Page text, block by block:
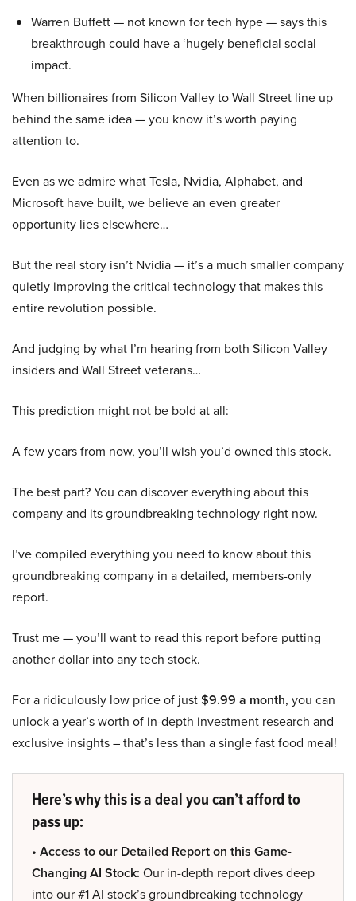
Warren Buffett — not known for tech hype — says this
breakthrough could have a ‘hugely beneficial social
impact.
When billionaires from Silicon Valley to Wall Street line up
behind the same idea — you know it’s worth paying
attention to.
Even as we admire what Tesla, Nvidia, Alphabet, and
Microsoft have built, we believe an even greater
opportunity lies elsewhere…
But the real story isn’t Nvidia — it’s a much smaller company
quietly improving the critical technology that makes this
entire revolution possible.
And judging by what I’m hearing from both Silicon Valley
insiders and Wall Street veterans…
This prediction might not be bold at all:
A few years from now, you’ll wish you’d owned this stock.
The best part? You can discover everything about this
company and its groundbreaking technology right now.
I’ve compiled everything you need to know about this
groundbreaking company in a detailed, members-only
report.
Trust me — you’ll want to read this report before putting
another dollar into any tech stock.
For a ridiculously low price of just$9.99 a month, you can
unlock a year’s worth of in-depth investment research and
exclusive insights – that’s less than a single fast food meal!
Here’s why this is a deal you can’t afford to
pass up:
• Access to our Detailed Report on this Game-
Changing AI Stock: Our in-depth report dives deep
into our #1 AI stock’s groundbreaking technology